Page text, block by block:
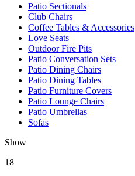
Patio Sectionals
Club Chairs
Coffee Tables & Accessories
Love Seats
Outdoor Fire Pits
Patio Conversation Sets
Patio Dining Chairs
Patio Dining Tables
Patio Furniture Covers
Patio Lounge Chairs
Patio Umbrellas
Sofas
Show
18